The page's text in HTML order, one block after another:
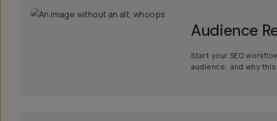
Audience
Start your SEO
audience, and why